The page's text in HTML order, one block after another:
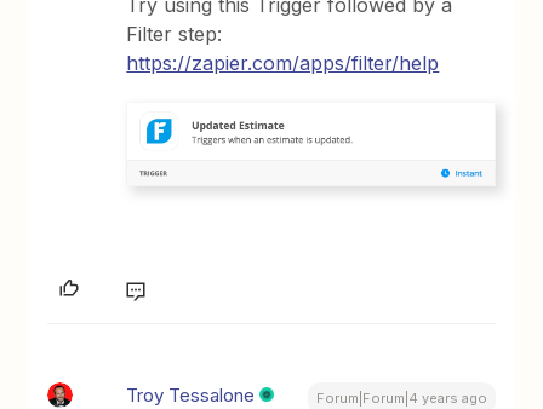
Try using this Trigger followed by a
Filter step:
https://zapier.com/apps/filter/help
Troy Tessalone Forum|Forum|4 years ago